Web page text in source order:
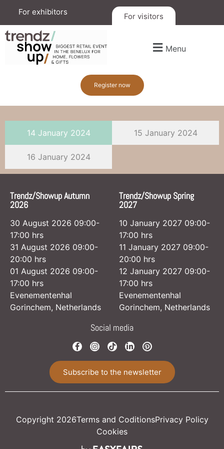
For exhibitors For visitors
Menu
Register now
14 January 2024 15 January 2024
16 January 2024
Trendz/Showup Autumn
2026
30 August 2026 09:00-
17:00 hrs
31 August 2026 09:00-
20:00 hrs
01 August 2026 09:00-
17:00 hrs
Evenementenhal
Gorinchem, Netherlands
Trendz/Showup Spring
2027
10 January 2027 09:00-
17:00 hrs
11 January 2027 09:00-
20:00 hrs
12 January 2027 09:00-
17:00 hrs
Evenementenhal
Gorinchem, Netherlands
Social media
Subscribe to the newsletter
Copyright 2026Terms and CoditionsPrivacy Policy
Cookies